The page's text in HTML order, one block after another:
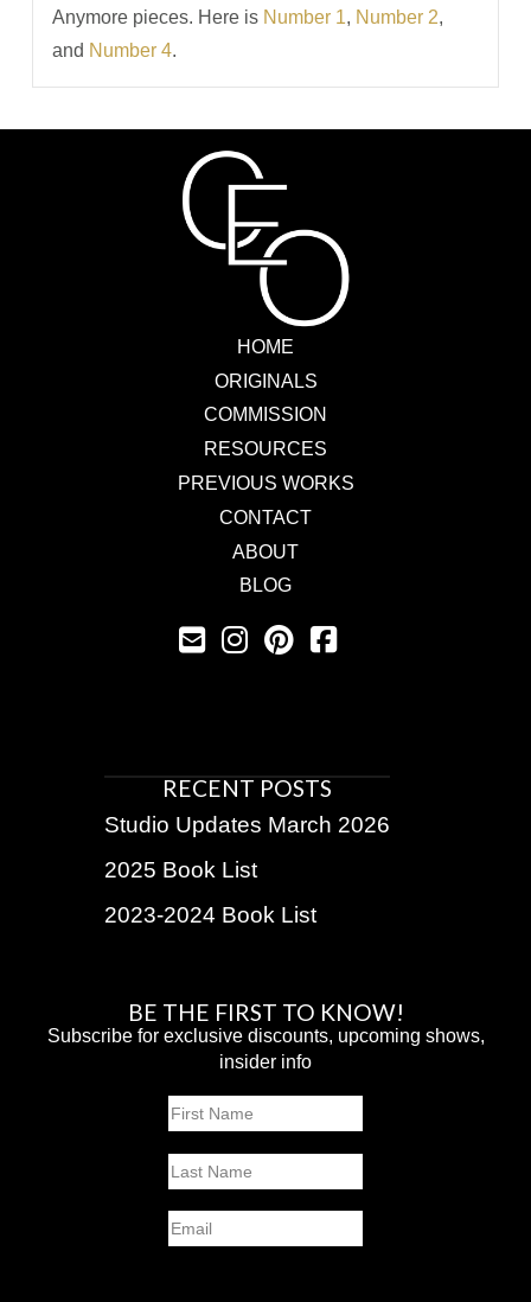
Anymore pieces. Here is Number 1, Number 2,
and Number 4.
HOME
ORIGINALS
COMMISSION
RESOURCES
PREVIOUS WORKS
CONTACT
ABOUT
BLOG
RECENT POSTS
Studio Updates March 2026
2025 Book List
2023-2024 Book List
BE THE FIRST TO KNOW!
Subscribe for exclusive discounts, upcoming shows,
insider info
Name
Email